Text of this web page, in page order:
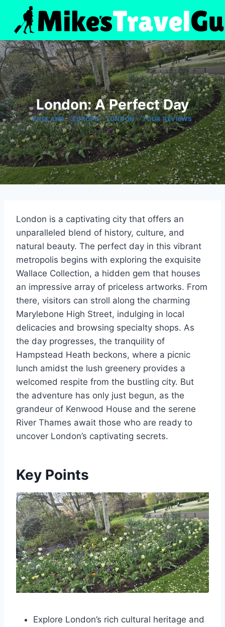
content
London: A Perfect Day
ENGLAND|EUROPE|LONDON|TOUR REVIEWS
London is a captivating city that offers an
unparalleled blend of history, culture, and
natural beauty. The perfect day in this vibrant
metropolis begins with exploring the exquisite
Wallace Collection, a hidden gem that houses
an impressive array of priceless artworks. From
there, visitors can stroll along the charming
Marylebone High Street, indulging in local
delicacies and browsing specialty shops. As
the day progresses, the tranquility of
Hampstead Heath beckons, where a picnic
lunch amidst the lush greenery provides a
welcomed respite from the bustling city. But
the adventure has only just begun, as the
grandeur of Kenwood House and the serene
River Thames await those who are ready to
uncover London’s captivating secrets.
Key Points
Explore London’s rich cultural heritage and